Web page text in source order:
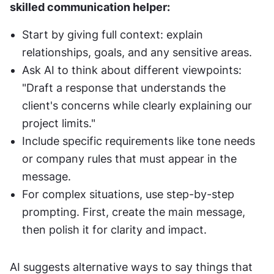
skilled communication helper:
Start by giving full context: explain
relationships, goals, and any sensitive areas.
Ask AI to think about different viewpoints:
"Draft a response that understands the
client's concerns while clearly explaining our
project limits."
Include specific requirements like tone needs
or company rules that must appear in the
message.
For complex situations, use step-by-step
prompting. First, create the main message,
then polish it for clarity and impact.
AI suggests alternative ways to say things that